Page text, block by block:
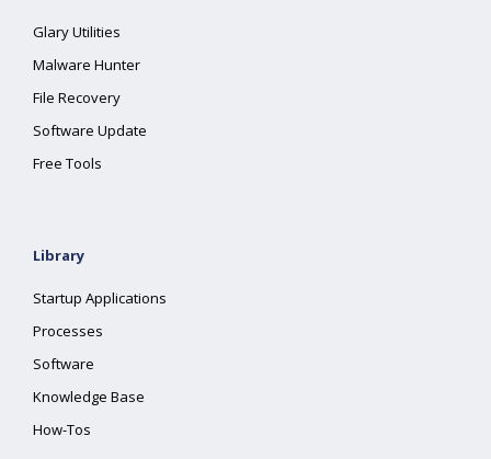
Glary Utilities
Malware Hunter
File Recovery
Software Update
Free Tools
Library
Startup Applications
Processes
Software
Knowledge Base
How-Tos